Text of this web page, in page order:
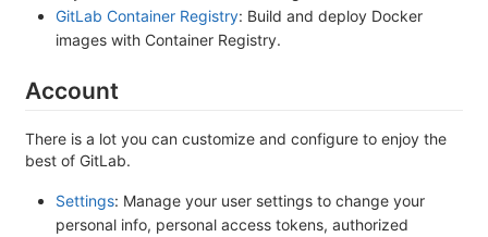
GitLab Container Registry: Build and deploy Docker
images with Container Registry.
Account
There is a lot you can customize and configure to enjoy the
best of GitLab.
Settings: Manage your user settings to change your
personal info, personal access tokens, authorized